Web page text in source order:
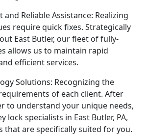
Reliable Assistance: Realizing
require quick fixes. Strategically
East Butler, our fleet of fully-
allows us to maintain rapid
efficient services.
Solutions: Recognizing the
of each client. After
to understand your unique needs,
lock specialists in East Butler, PA,
that are specifically suited for you.